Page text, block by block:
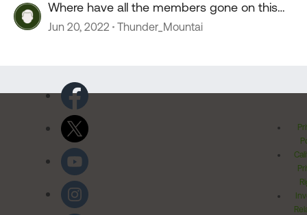
Where have all the members gone on this
forum?
Jun 20, 2022 Thunder_Mountai